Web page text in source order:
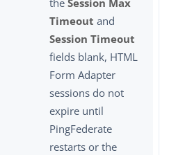
the Session Max
Timeout and
Session Timeout
fields blank, HTML
Form Adapter
sessions do not
expire until
PingFederate
restarts or the